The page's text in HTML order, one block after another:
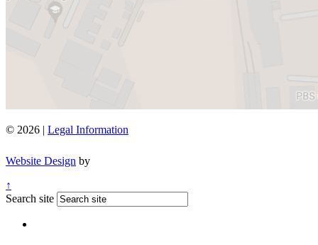
© 2026 | Legal Information
Website Design by
↑
Search site